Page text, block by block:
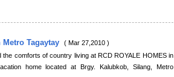
Tagaytay
( Mar 27,2010 )
the comforts of country living at RCD ROYALE HOMES in
home located at Brgy. Kalubkob, Silang, Metro